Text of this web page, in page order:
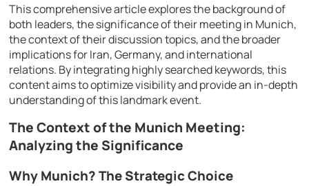
This comprehensive article explores the background of
both leaders, the significance of their meeting in Munich,
the context of their discussion topics, and the broader
implications for Iran, Germany, and international
relations. By integrating highly searched keywords, this
content aims to optimize visibility and provide an in-depth
understanding of this landmark event.
The Context of the Munich Meeting:
Analyzing the Significance
Why Munich? The Strategic Choice